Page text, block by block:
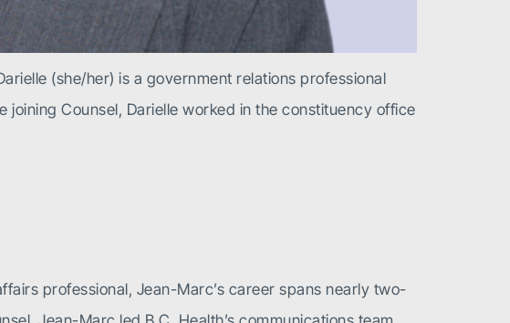
(she/her) is a government relations professional
Counsel, Darielle worked in the constituency office
professional, Jean-Marc’s career spans nearly two-